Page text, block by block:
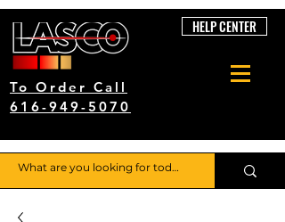
To Order Call
616-949-5070
HELP CENTER